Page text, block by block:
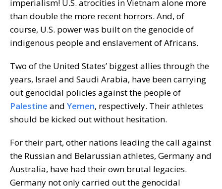
imperialism! U.S. atrocities in Vietnam alone more
than double the more recent horrors. And, of
course, U.S. power was built on the genocide of
indigenous people and enslavement of Africans.
Two of the United States’ biggest allies through the
years, Israel and Saudi Arabia, have been carrying
out genocidal policies against the people of
Palestine and Yemen, respectively. Their athletes
should be kicked out without hesitation.
For their part, other nations leading the call against
the Russian and Belarussian athletes, Germany and
Australia, have had their own brutal legacies.
Germany not only carried out the genocidal